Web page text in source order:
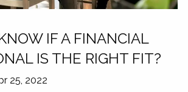
IF A FINANCIAL
IS THE RIGHT FIT?
25, 2022